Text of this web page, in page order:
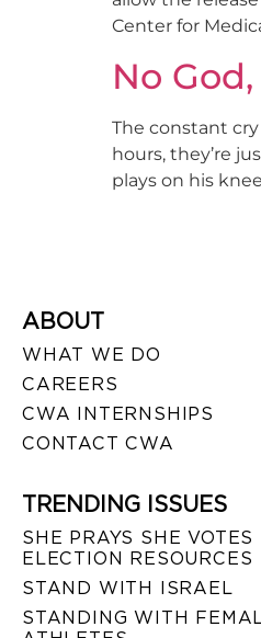
Center for
No
The constant
hours, they’re
plays on his
ABOUT
WHAT WE DO
CAREERS
CWA INTERNSHIPS
CONTACT CWA
TRENDING ISSUES
SHE PRAYS SHE VOTES
ELECTION RESOURCES
STAND WITH ISRAEL
STANDING WITH